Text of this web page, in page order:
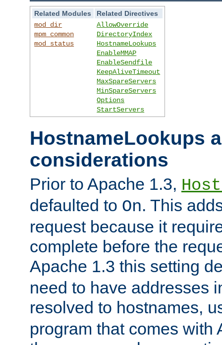
Related Modules
Related Directives
mod_dir
mpm_common
mod_status
AllowOverride
DirectoryIndex
HostnameLookups
EnableMMAP
EnableSendfile
KeepAliveTimeout
MaxSpareServers
MinSpareServers
Options
StartServers
HostnameLookups
considerations
Prior to Apache 1.3,
defaulted to On. This
request because it
complete before the
Apache 1.3 this setting
need to have addresses
resolved to hostnames,
program that comes with